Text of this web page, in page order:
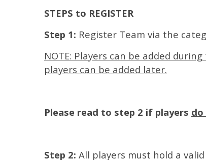
STEPS to REGISTER
Step 1: Register Team via the
NOTE: Players can be added
players can be added later.
Please read to step 2 if players
Step 2: All players must hold a valid